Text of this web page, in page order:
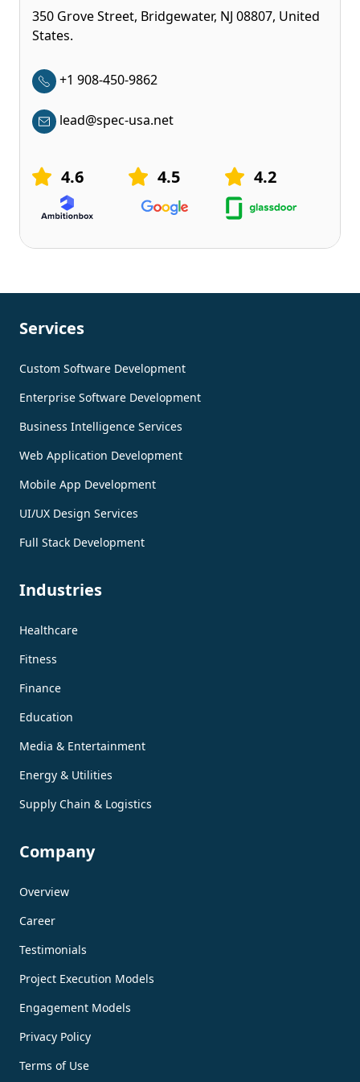
350 Grove Street, Bridgewater, NJ 08807, United
States.
+1 908-450-9862
lead@spec-usa.net
4.6 4.5 4.2
Services
Custom Software Development
Enterprise Software Development
Business Intelligence Services
Web Application Development
Mobile App Development
UI/UX Design Services
Full Stack Development
Industries
Healthcare
Fitness
Finance
Education
Media & Entertainment
Energy & Utilities
Supply Chain & Logistics
Company
Overview
Career
Testimonials
Project Execution Models
Engagement Models
Privacy Policy
Terms of Use